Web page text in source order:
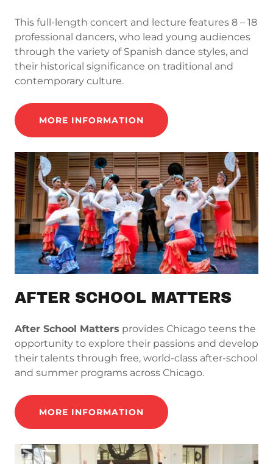
This full-length concert and lecture features 8 – 18
professional dancers, who lead young audiences
through the variety of Spanish dance styles, and
their historical significance on traditional and
contemporary culture.
MORE INFORMATION
AFTER SCHOOL MATTERS
After School Matters provides Chicago teens the
opportunity to explore their passions and develop
their talents through free, world-class after-school
and summer programs across Chicago.
MORE INFORMATION